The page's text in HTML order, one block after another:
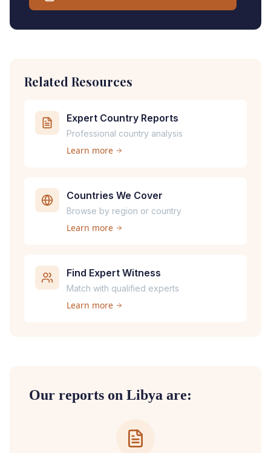
Related Resources
Expert Country Reports
Professional country analysis
Learn more
Countries We Cover
Browse by region or country
Learn more
Find Expert Witness
Match with qualified experts
Learn more
Our reports on Libya are: